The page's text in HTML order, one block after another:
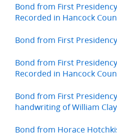
Bond from First
Recorded in Hancock
Bond from First
Bond from First
Recorded in Hancock
Bond from First
handwriting of William
Bond from Horace